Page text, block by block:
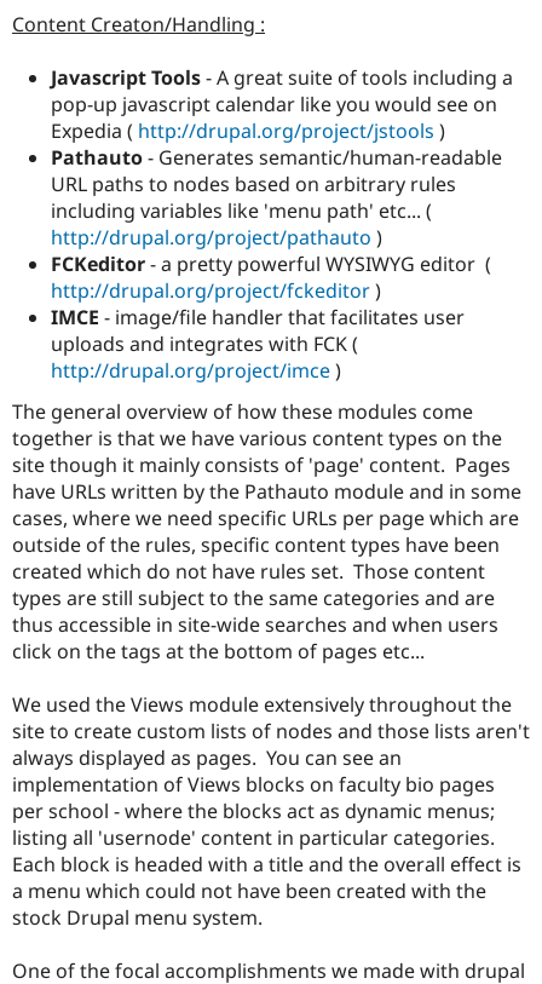
Content Creaton/Handling :
Javascript Tools- A great suite of tools including a
pop-up javascript calendar like you would see on
Expedia ( http://drupal.org/project/jstools )
Pathauto- Generates semantic/human-readable
URL paths to nodes based on arbitrary rules
including variables like 'menu path' etc... (
http://drupal.org/project/pathauto )
FCKeditor- a pretty powerful WYSIWYG editor (
http://drupal.org/project/fckeditor)
IMCE - image/file handler that facilitates user
uploads and integrates with FCK (
http://drupal.org/project/imce)
The general overview of how these modules come
together is that we have various content types on the
site though it mainly consists of 'page' content. Pages
have URLs written by the Pathauto module and in some
cases, where we need specific URLs per page which are
outside of the rules, specific content types have been
created which do not have rules set. Those content
types are still subject to the same categories and are
thus accessible in site-wide searches and when users
click on the tags at the bottom of pages etc...
We used the Views module extensively throughout the
site to create custom lists of nodes and those lists aren't
always displayed as pages. You can see an
implementation of Views blocks on faculty bio pages
per school - where the blocks act as dynamic menus;
listing all 'usernode' content in particular categories.
Each block is headed with a title and the overall effect is
a menu which could not have been created with the
stock Drupal menu system.
One of the focal accomplishments we made with drupal